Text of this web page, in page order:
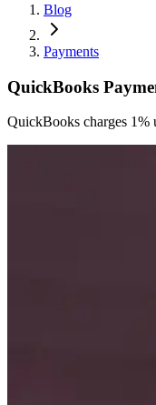
Blog
Payments
QuickBooks
QuickBooks charges 1%